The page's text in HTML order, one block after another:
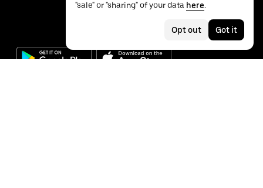
"sale" or "sharing" of your data here.
Opt out Got it